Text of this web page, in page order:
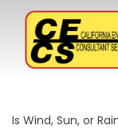
Is Wind, Sun, or